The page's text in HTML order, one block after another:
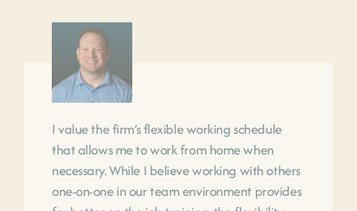
I value the firm’s flexible working schedule
that allows me to work from home when
necessary. While I believe working with others
one-on-one in our team environment provides